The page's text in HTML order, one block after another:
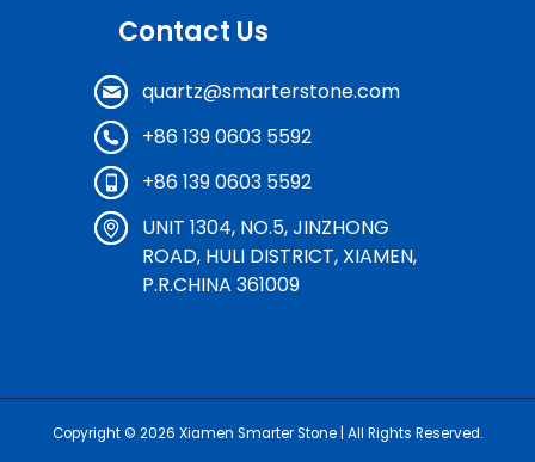
Contact Us
quartz@smarterstone.com
+86 139 0603 5592
+86 139 0603 5592
UNIT 1304, NO.5, JINZHONG
ROAD, HULI DISTRICT, XIAMEN,
P.R.CHINA 361009
Copyright © 2026 Xiamen Smarter Stone | All Rights Reserved.